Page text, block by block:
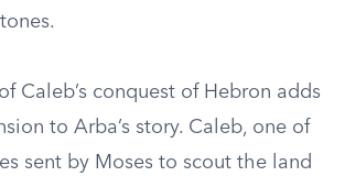
Caleb’s conquest of Hebron adds
to Arba’s story. Caleb, one of
sent by Moses to scout the land